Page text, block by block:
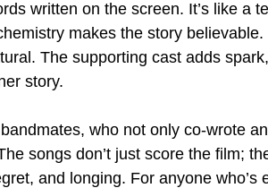
written on the screen. It’s like a
makes the story believable.
The supporting cast adds spark,
story.
who not only co-wrote
songs don’t just score the film;
and longing. For anyone who’s